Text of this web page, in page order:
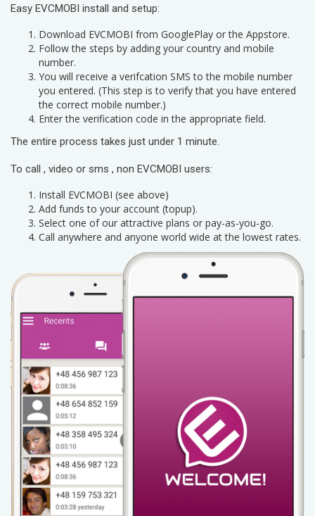
Easy EVCMOBI install and setup:
Download EVCMOBI from GooglePlay or the Appstore.
Follow the steps by adding your country and mobile
number.
You will receive a verifcation SMS to the mobile number
you entered. (This step is to verify that you have entered
the correct mobile number.)
Enter the verification code in the appropriate field.
The entire process takes just under 1 minute.
To call , video or sms , non EVCMOBI users:
Install EVCMOBI (see above)
Add funds to your account (topup).
Select one of our attractive plans or pay-as-you-go.
Call anywhere and anyone world wide at the lowest rates.